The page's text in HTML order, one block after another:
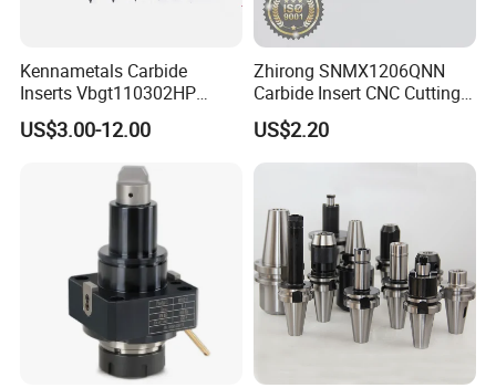
Kennametals Carbide
Inserts Vbgt110302HP
Kc5025 High Quality Lathe
CNC Cutting Turning Tool
US$3.00-12.00
Zhirong SNMX1206QNN
Carbide Insert CNC Cutting
Tools
US$2.20